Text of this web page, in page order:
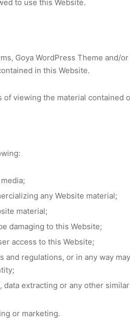
to use this Website.
Goya WordPress Theme and/
in this Website.
viewing the material contained
any Website material;
material;
damaging to this Website;
access to this Website;
regulations, or in any way
data extracting or any other
or marketing.